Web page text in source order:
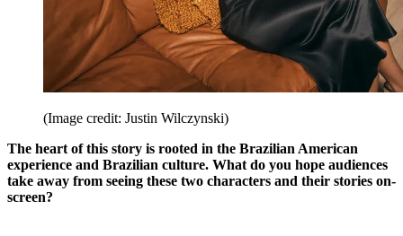
(Image credit: Justin Wilczynski)
The heart of this story is rooted in the Brazilian American
experience and Brazilian culture. What do you hope audiences
take away from seeing these two characters and their stories on-
screen?